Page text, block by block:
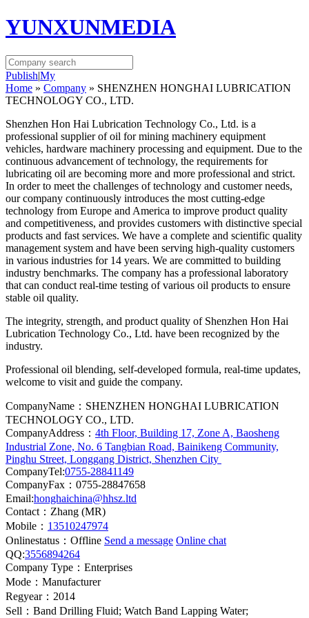
YUNXUNMEDIA
Publish|My
Home » Company » SHENZHEN HONGHAI LUBRICATION
TECHNOLOGY CO., LTD.
Shenzhen Hon Hai Lubrication Technology Co., Ltd. is a
professional supplier of oil for mining machinery equipment
vehicles, hardware machinery processing and equipment. Due to the
continuous advancement of technology, the requirements for
lubricating oil are becoming more and more professional and strict.
In order to meet the challenges of technology and customer needs,
our company continuously introduces the most cutting-edge
technology from Europe and America to improve product quality
and competitiveness, and provides customers with distinctive special
products and fast services. We have a complete and scientific quality
management system and have been serving high-quality customers
in various industries for 14 years. We are committed to building
industry benchmarks. The company has a professional laboratory
that can conduct real-time testing of various oil products to ensure
stable oil quality.
The integrity, strength, and product quality of Shenzhen Hon Hai
Lubrication Technology Co., Ltd. have been recognized by the
industry.
Professional oil blending, self-developed formula, real-time updates,
welcome to visit and guide the company.
CompanyName：SHENZHEN HONGHAI LUBRICATION
TECHNOLOGY CO., LTD.
CompanyAddress： 4th Floor, Building 17, Zone A, Baosheng
Industrial Zone, No. 6 Tangbian Road, Bainikeng Community,
Pinghu Street, Longgang District, Shenzhen City
CompanyTel:0755-28841149
CompanyFax：0755-28847658
Email:honghaichina@hhsz.ltd
Contact：Zhang (MR)
Mobile： 13510247974
Onlinestatus： Offline Send a message Online chat
QQ:3556894264
Company Type：Enterprises
Mode：Manufacturer
Regyear：2014
Sell：Band Drilling Fluid; Watch Band Lapping Water;